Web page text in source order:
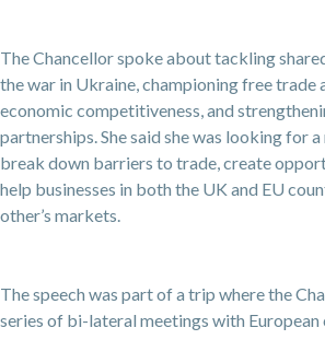
The Chancellor spoke about tackling
the war in Ukraine, championing free trade
economic competitiveness, and
partnerships. She said she was looking for
break down barriers to trade, create
help businesses in both the UK and EU
other’s markets.
The speech was part of a trip where the
series of bi-lateral meetings with